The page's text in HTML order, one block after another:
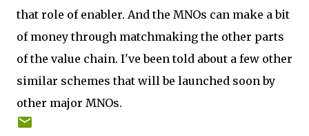
that role of enabler. And the MNOs can make a bit
of money through matchmaking the other parts
of the value chain. I've been told about a few other
similar schemes that will be launched soon by
other major MNOs.